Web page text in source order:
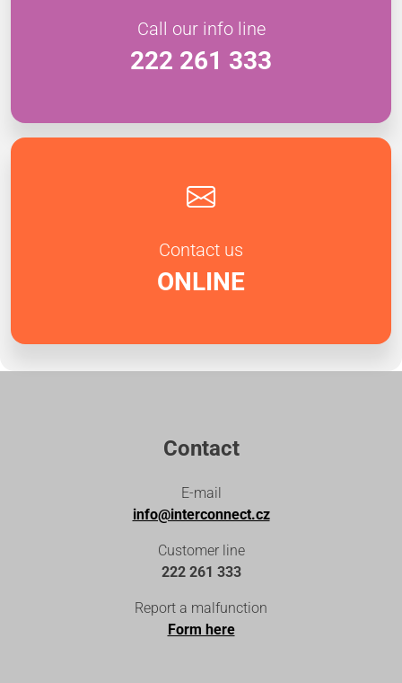
Call our info line
222 261 333
Contact us
ONLINE
Contact
E-mail
info@interconnect.cz
Customer line
222 261 333
Report a malfunction
Form here